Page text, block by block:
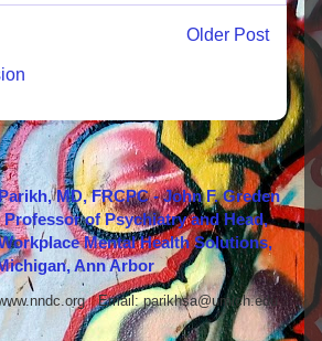
Older Post
MD, FRCPC - John F. Greden
of Psychiatry and Head,
Mental Health Solutions,
Ann Arbor
Email: parikhsa@umich.edu